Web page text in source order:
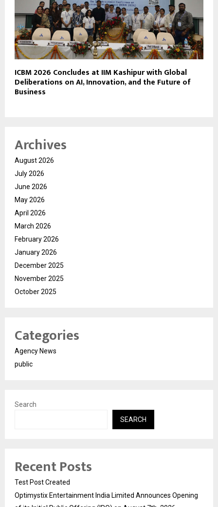
ICBM 2026 Concludes at IIM Kashipur with Global
Deliberations on AI, Innovation, and the Future of
Business
Archives
August 2026
July 2026
June 2026
May 2026
April 2026
March 2026
February 2026
January 2026
December 2025
November 2025
October 2025
Categories
Agency News
public
Search
SEARCH
Recent Posts
Test Post Created
Optimystix Entertainment India Limited Announces Opening